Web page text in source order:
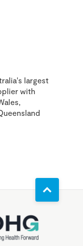
largest
with